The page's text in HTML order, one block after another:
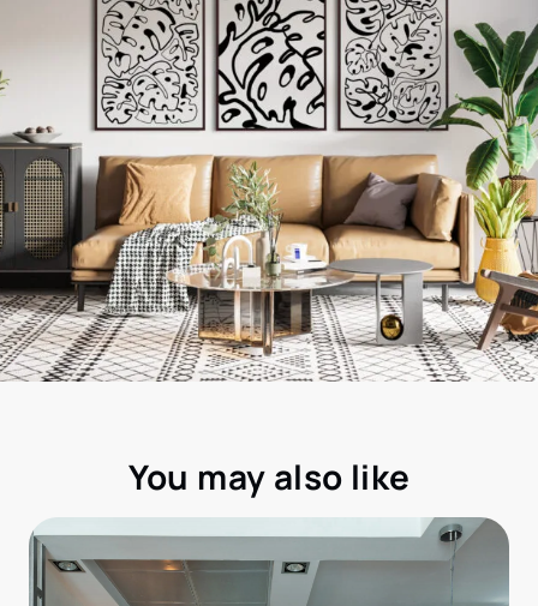
You may also like